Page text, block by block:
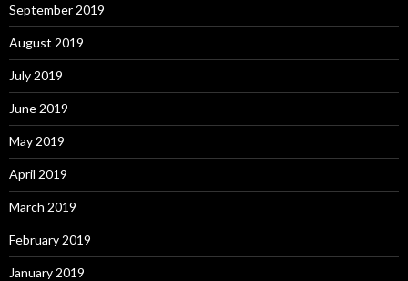
September 2019
August 2019
July 2019
June 2019
May 2019
April 2019
March 2019
February 2019
January 2019